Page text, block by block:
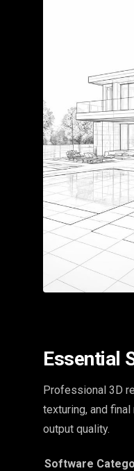
Essential
Professional 3D
texturing, and
output quality.
Software